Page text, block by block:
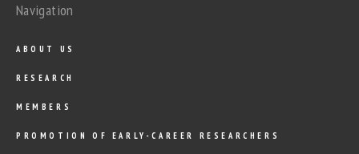
Navigation
ABOUT US
RESEARCH
MEMBERS
PROMOTION OF EARLY-CAREER RESEARCHERS